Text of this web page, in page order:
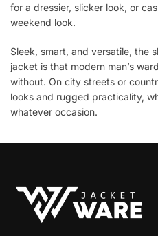
for a dressier, slicker look, or
weekend look.
Sleek, smart, and versatile, the
jacket is that modern man’s
without. On city streets or
looks and rugged practicality,
whatever occasion.